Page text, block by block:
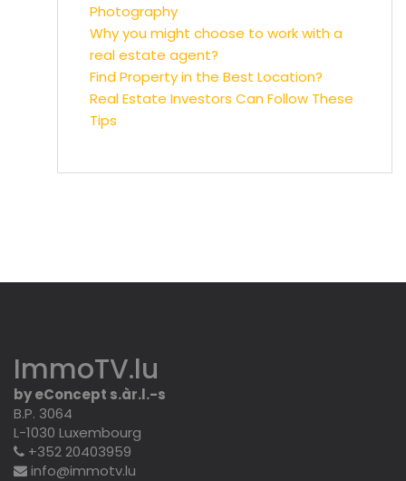
Photography
Why you might choose to work with a
real estate agent?
Find Property in the Best Location?
Real Estate Investors Can Follow These
Tips
ImmoTV.lu
by eConcept s.àr.l.-s
B.P. 3064
L-1030 Luxembourg
+352 20403959
info@immotv.lu